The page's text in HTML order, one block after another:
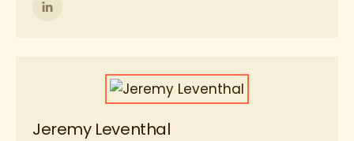
Follow
Jeremy Leventhal